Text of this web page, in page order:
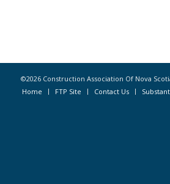
©2026 Construction Association Of Nova
Home
FTP Site Contact Us